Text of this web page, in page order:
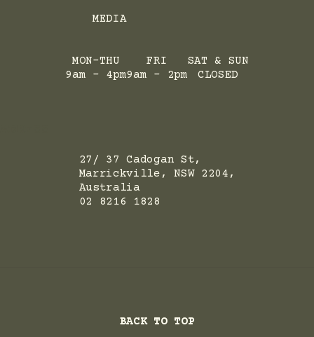
MEDIA
MON-THU
9am - 4pm
FRI
9am - 2pm
SAT & SUN
CLOSED
27/ 37 Cadogan St,
Marrickville, NSW 2204,
Australia
02 8216 1828
BACK TO TOP